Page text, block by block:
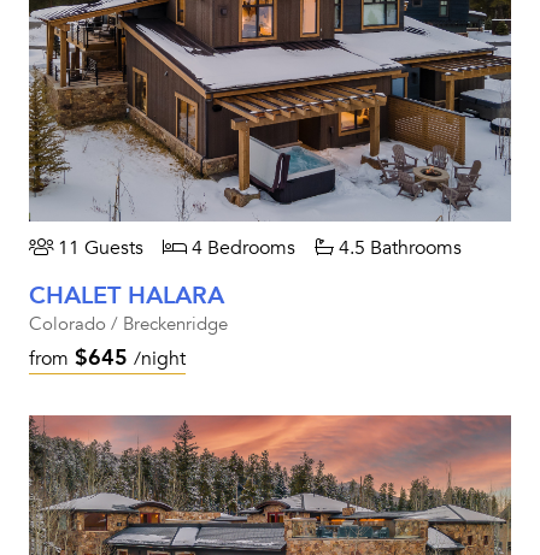
11 Guests 4 Bedrooms 4.5 Bathrooms
CHALET HALARA
Colorado / Breckenridge
from $645 /night